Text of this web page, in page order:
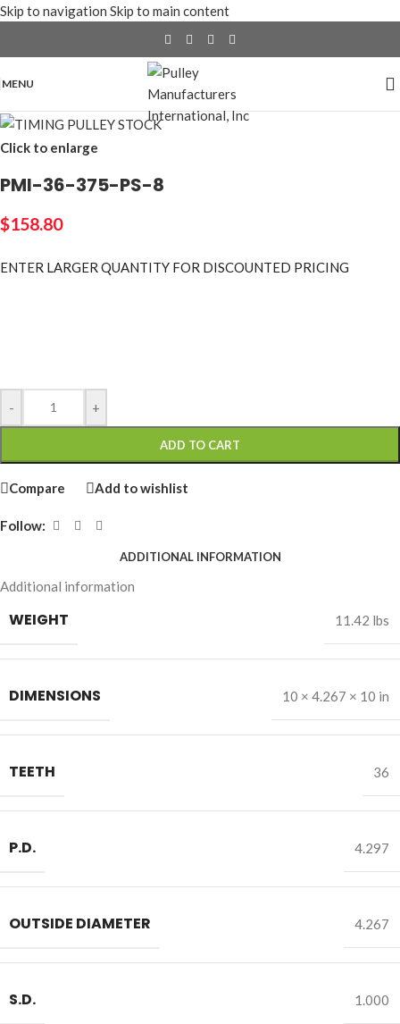
Skip to navigation Skip to main content
MENU
Click to enlarge
PMI-36-375-PS-8
$158.80
ENTER LARGER QUANTITY FOR DISCOUNTED PRICING
- +
ADD TO CART
Compare Add to wishlist
Follow:
ADDITIONAL INFORMATION
Additional information
WEIGHT 11.42 lbs
DIMENSIONS 10 × 4.267 × 10 in
TEETH 36
P.D. 4.297
OUTSIDE DIAMETER 4.267
S.D. 1.000